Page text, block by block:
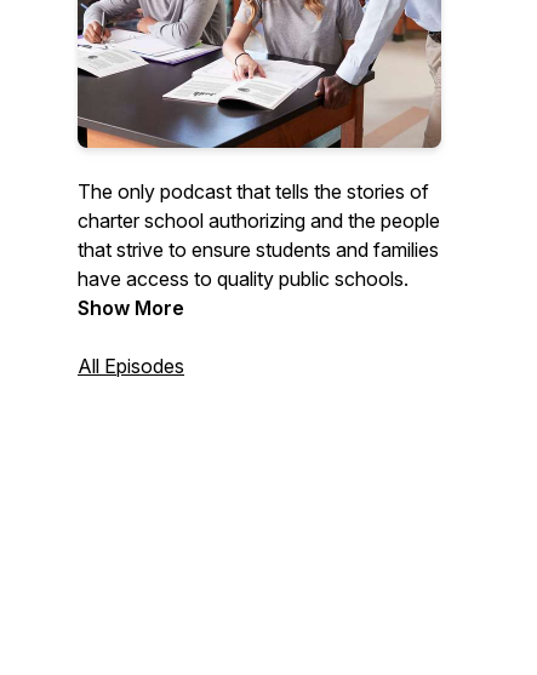
The only podcast that tells the stories of
charter school authorizing and the people
that strive to ensure students and families
have access to quality public schools.
Show More
All Episodes